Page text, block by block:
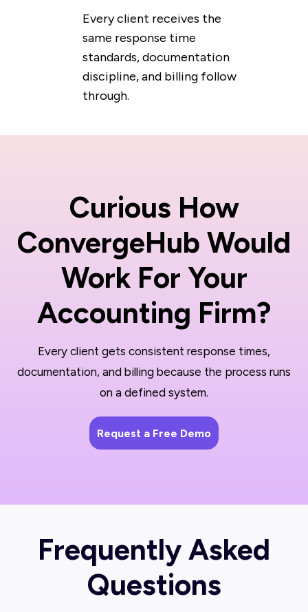
Every client receives the
same response time
standards, documentation
discipline, and billing follow
through.
Curious How
ConvergeHub Would
Work For Your
Accounting Firm?
Every client gets consistent response times,
documentation, and billing because the process runs
on a defined system.
Request a Free Demo
Frequently Asked
Questions